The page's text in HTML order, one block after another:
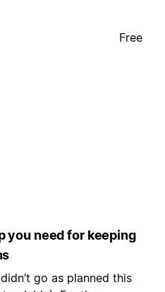
Free
you need for keeping
go as planned this